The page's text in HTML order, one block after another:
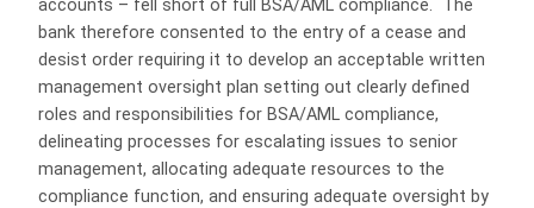
accounts – fell short of full BSA/AML compliance. The
bank therefore consented to the entry of a cease and
desist order requiring it to develop an acceptable written
management oversight plan setting out clearly defined
roles and responsibilities for BSA/AML compliance,
delineating processes for escalating issues to senior
management, allocating adequate resources to the
compliance function, and ensuring adequate oversight by